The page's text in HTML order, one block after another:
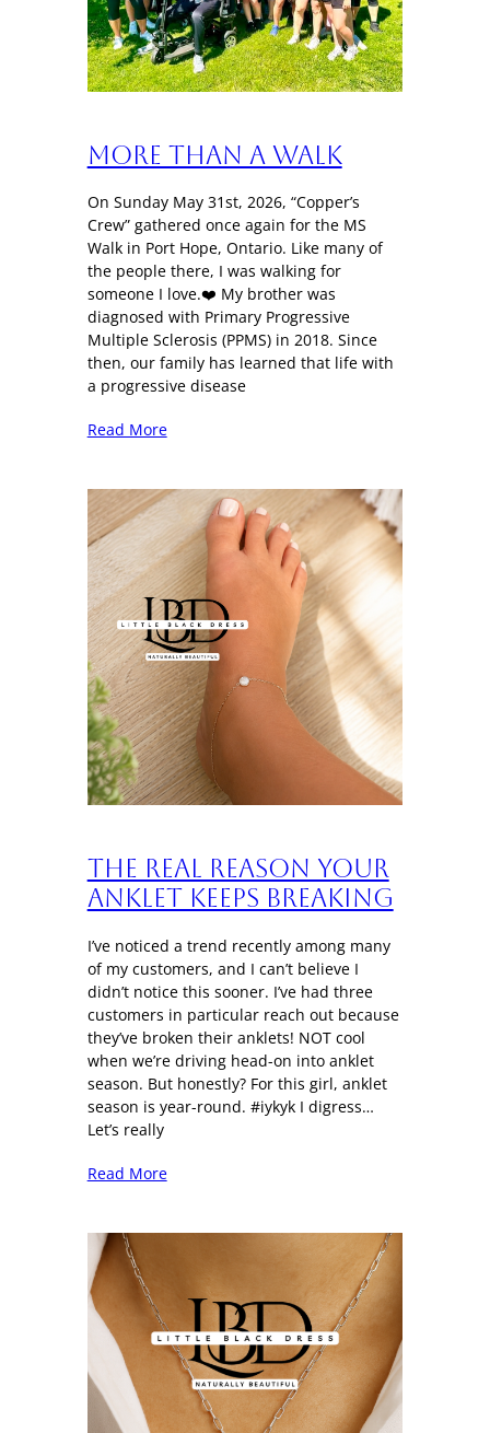
More Than a Walk
On Sunday May 31st, 2026, “Copper’s
Crew” gathered once again for the MS
Walk in Port Hope, Ontario. Like many of
the people there, I was walking for
someone I love.❤️ My brother was
diagnosed with Primary Progressive
Multiple Sclerosis (PPMS) in 2018. Since
then, our family has learned that life with
a progressive disease
Read More
The Real Reason Your
Anklet Keeps Breaking
I’ve noticed a trend recently among many
of my customers, and I can’t believe I
didn’t notice this sooner. I’ve had three
customers in particular reach out because
they’ve broken their anklets! NOT cool
when we’re driving head-on into anklet
season. But honestly? For this girl, anklet
season is year-round. #iykyk I digress…
Let’s really
Read More